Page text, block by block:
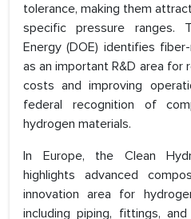
tolerance, making them
specific pressure ranges.
Energy (DOE) identifies
as an important R&D area for
costs and improving
federal recognition of
hydrogen materials.
In Europe, the Clean
highlights advanced
innovation area for
including piping, fittings,